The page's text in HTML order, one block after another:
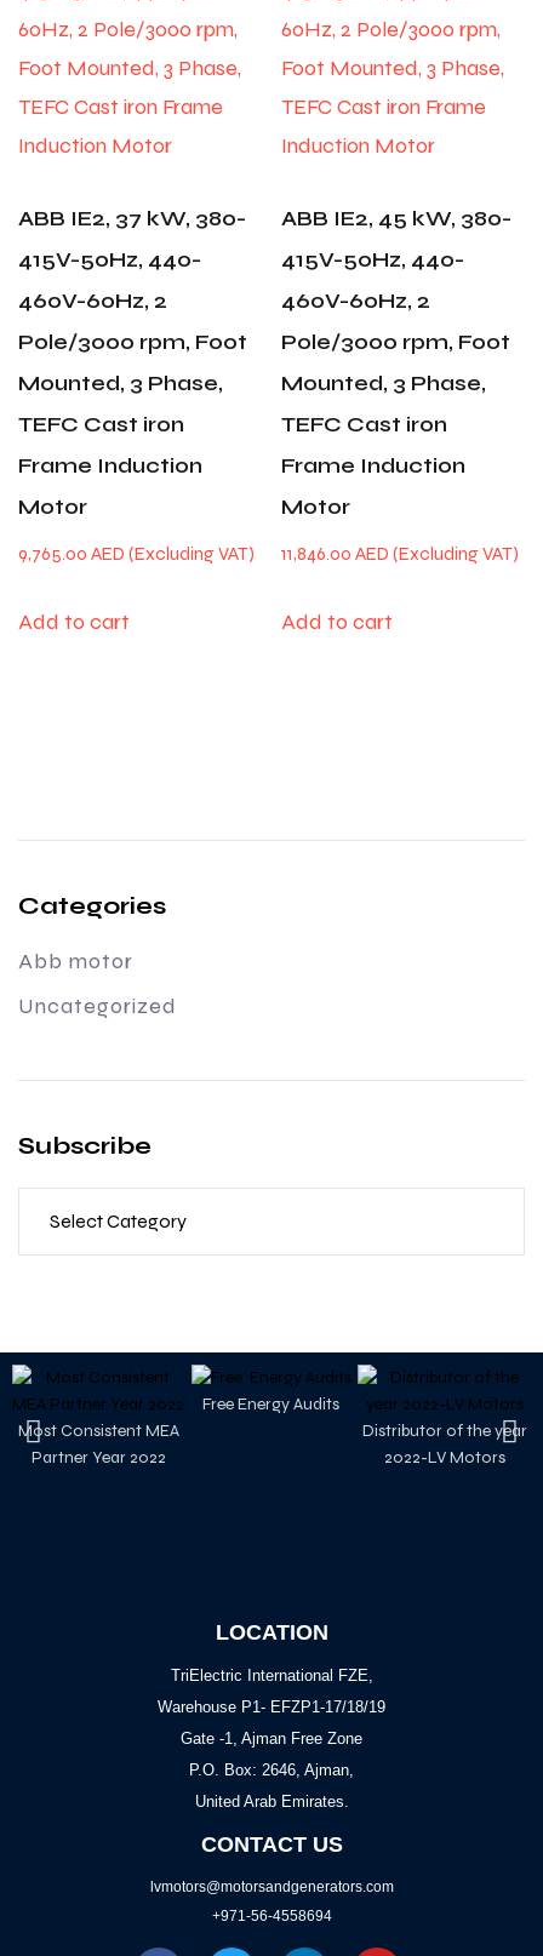
ABB IE2, 37 kW, 380-
415V-50Hz, 440-
460V-60Hz, 2
Pole/3000 rpm, Foot
Mounted, 3 Phase,
TEFC Cast iron
Frame Induction
Motor
9,765.00 AED
Add to cart
ABB IE2, 45 kW, 380-
415V-50Hz, 440-
460V-60Hz, 2
Pole/3000 rpm, Foot
Mounted, 3 Phase,
TEFC Cast iron
Frame Induction
Motor
11,846.00AED
Add to cart
Categories
Abb motor
Uncategorized
Subscribe
Most Consistent MEA
Partner Year 2022
Free Energy Audits
Distributor of the year
2022-LV Motors
LOCATION
TriElectric International FZE,
Warehouse P1- EFZP1-17/18/19
Gate -1, Ajman Free Zone
P.O. Box: 2646, Ajman,
United Arab Emirates.
CONTACT US
lvmotors@motorsandgenerators.com
+971-56-4558694